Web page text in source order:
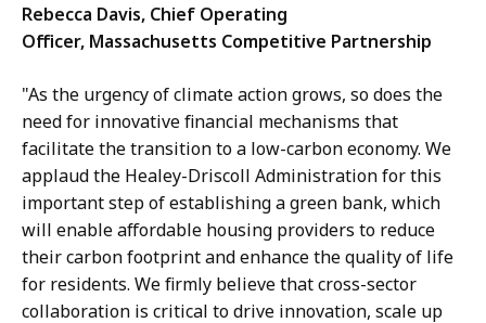
Rebecca Davis, Chief Operating
Officer, Massachusetts Competitive Partnership
"As the urgency of climate action grows, so does the
need for innovative financial mechanisms that
facilitate the transition to a low-carbon economy. We
applaud the Healey-Driscoll Administration for this
important step of establishing a green bank, which
will enable affordable housing providers to reduce
their carbon footprint and enhance the quality of life
for residents. We firmly believe that cross-sector
collaboration is critical to drive innovation, scale up